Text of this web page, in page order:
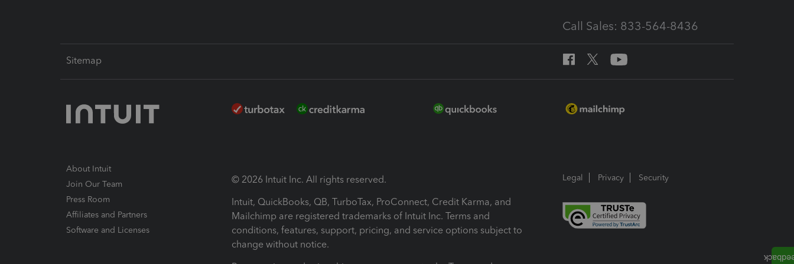
Call Sales: 833-564-8436
Sitemap
About Intuit
Join Our Team
Press Room
Affiliates and Partners
Software and Licenses
© 2026 Intuit Inc. All rights reserved.
Intuit, QuickBooks, QB, TurboTax, ProConnect, Credit Karma, and
Mailchimp are registered trademarks of Intuit Inc. Terms and
conditions, features, support, pricing, and service options subject to
change without notice.
Legal Privacy Security